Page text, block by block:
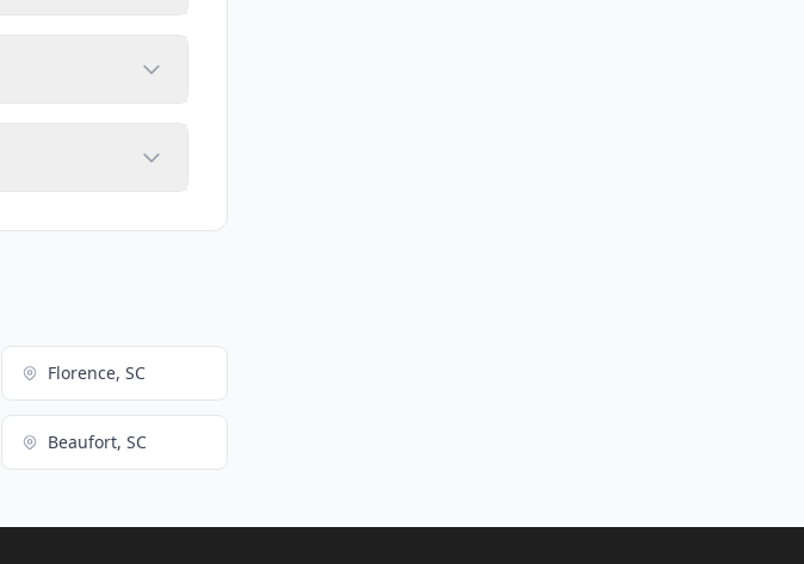
Florence, SC
Beaufort, SC